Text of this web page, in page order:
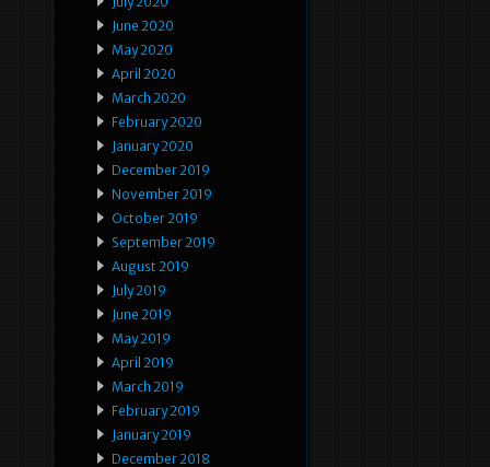
June 2020
May 2020
April 2020
March 2020
February 2020
January 2020
December 2019
November 2019
October 2019
September 2019
August 2019
July 2019
June 2019
May 2019
April 2019
March 2019
February 2019
January 2019
December 2018